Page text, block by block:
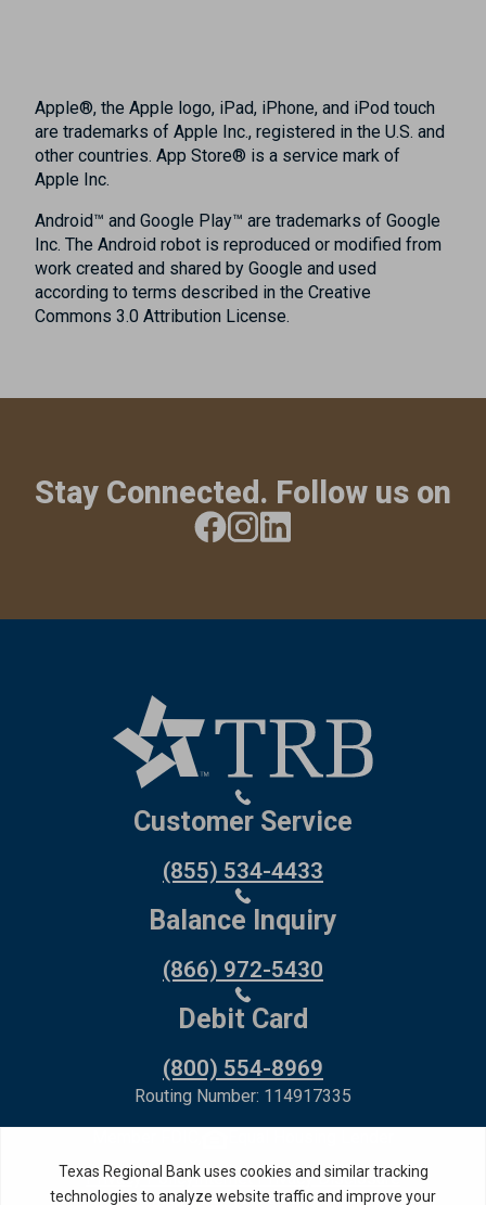
Apple®, the Apple logo, iPad, iPhone, and iPod touch
are trademarks of Apple Inc., registered in the U.S. and
other countries. App Store® is a service mark of
Apple Inc.
Android™ and Google Play™ are trademarks of Google
Inc. The Android robot is reproduced or modified from
work created and shared by Google and used
according to terms described in the Creative
Commons 3.0 Attribution License.
Stay Connected. Follow us on
Customer Service
(855) 534-4433
Balance Inquiry
(866) 972-5430
Debit Card
(800) 554-8969
Routing Number: 114917335
Privacy PolicyInternet Privacy Disclosure